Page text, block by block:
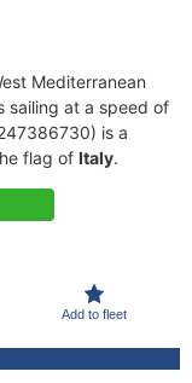
Mediterranean
sailing at a speed of
is a
flag of Italy.
Add to fleet